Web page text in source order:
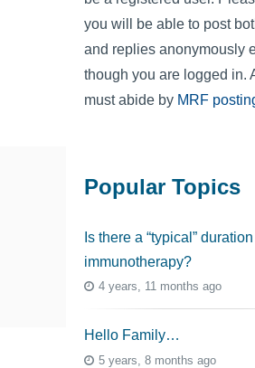
you will be able to post
and replies anonymously
though you are logged in.
must abide by MRF
Popular Topics
Is there a “typical”
immunotherapy?
4 years, 11 months ago
Hello Family…
5 years, 8 months ago